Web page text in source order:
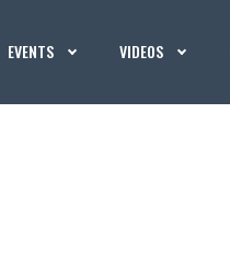
EVENTS VIDEOS